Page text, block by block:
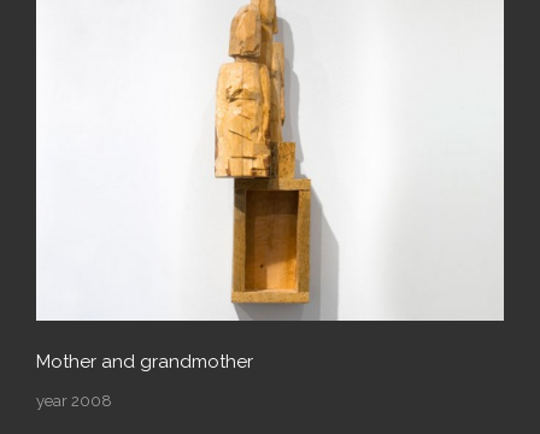
Mother and grandmother
year 2008